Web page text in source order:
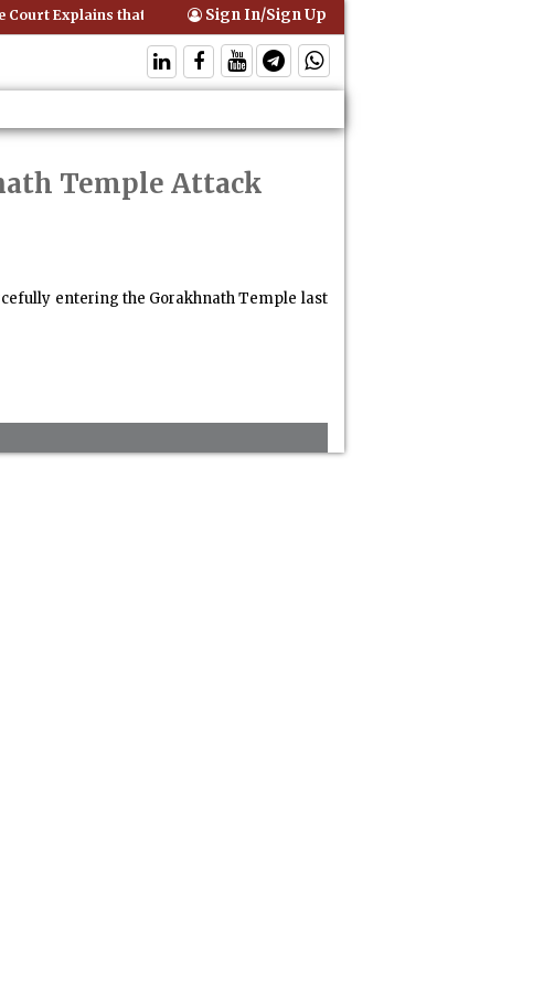
Court Explains that Comprehensive Motor Insurance Covers Occupants of
Sign In/Sign Up
Temple Attack
entering the Gorakhnath Temple last